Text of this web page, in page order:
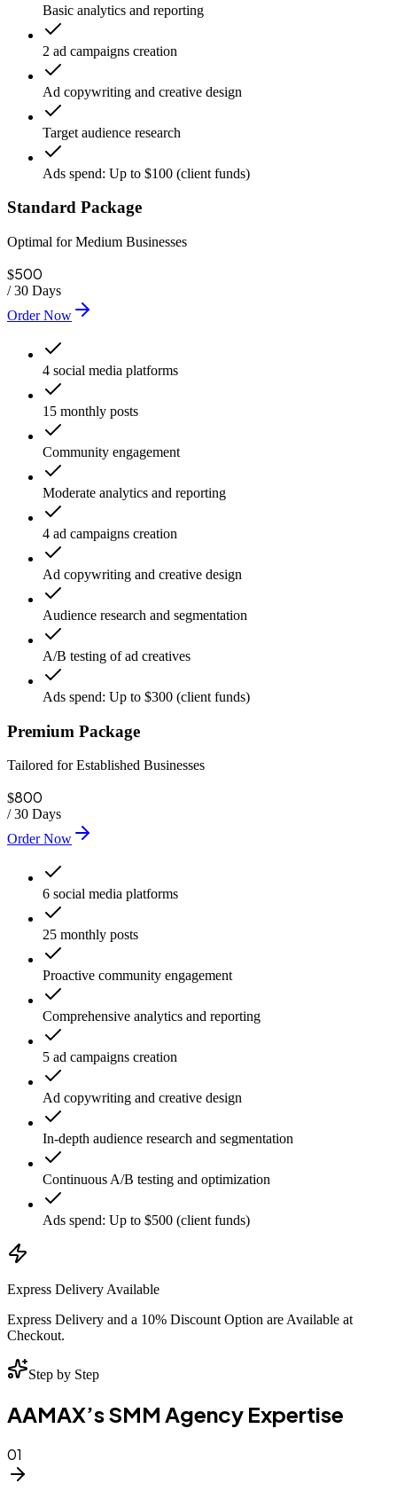
Basic analytics and reporting
2 ad campaigns creation
Ad copywriting and creative design
Target audience research
Ads spend: Up to $100 (client funds)
Standard Package
Optimal for Medium Businesses
$500
/30 Days
Order Now
4 social media platforms
15 monthly posts
Community engagement
Moderate analytics and reporting
4 ad campaigns creation
Ad copywriting and creative design
Audience research and segmentation
A/B testing of ad creatives
Ads spend: Up to $300 (client funds)
Premium Package
Tailored for Established Businesses
$800
/30 Days
Order Now
6 social media platforms
25 monthly posts
Proactive community engagement
Comprehensive analytics and reporting
5 ad campaigns creation
Ad copywriting and creative design
In-depth audience research and segmentation
Continuous A/B testing and optimization
Ads spend: Up to $500 (client funds)
Express Delivery Available
Express Delivery and a 10% Discount Option are Available at
Checkout.
Step by Step
AAMAX’s SMM Agency Expertise
01